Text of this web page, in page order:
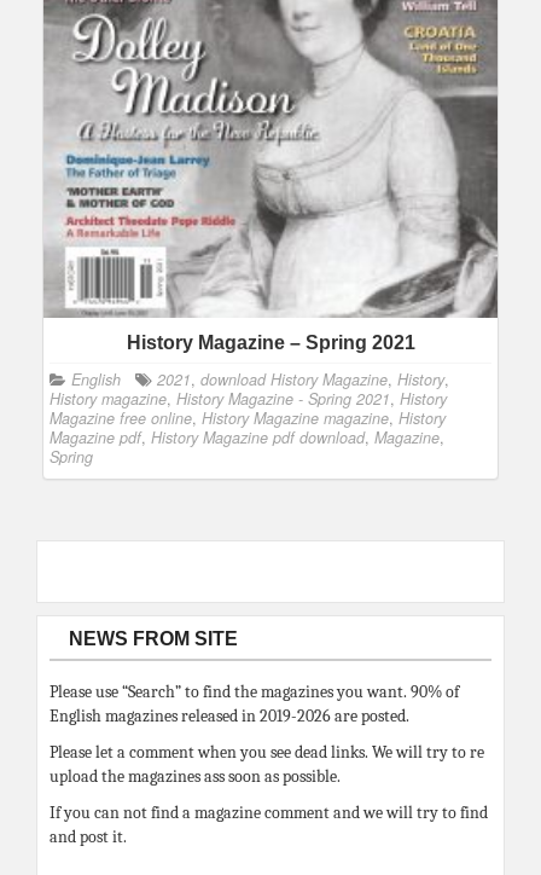
History Magazine – Spring 2021
English 2021, download History Magazine, History,
History magazine, History Magazine - Spring 2021, History
Magazine free online, History Magazine magazine, History
Magazine pdf, History Magazine pdf download, Magazine,
Spring
NEWS FROM SITE
Please use “Search” to find the magazines you want. 90% of
English magazines released in 2019-2026 are posted.
Please let a comment when you see dead links. We will try to re
upload the magazines ass soon as possible.
If you can not find a magazine comment and we will try to find
and post it.